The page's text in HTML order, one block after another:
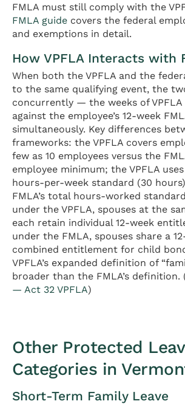
FMLA must still comply with the
FMLA guide covers the federal
and exemptions in detail.
How VPFLA Interacts with
When both the VPFLA and the
to the same qualifying event, the
concurrently — the weeks of VPFLA
against the employee’s 12-week
simultaneously. Key differences
frameworks: the VPFLA covers
few as 10 employees versus the
employee minimum; the VPFLA
hours-per-week standard (30
FMLA’s total hours-worked
under the VPFLA, spouses at the
each retain individual 12-week
under the FMLA, spouses share a
combined entitlement for child
VPFLA’s expanded definition of
broader than the FMLA’s definition.
— Act 32 VPFLA)
Other Protected
Categories in
Short-Term Family Leave